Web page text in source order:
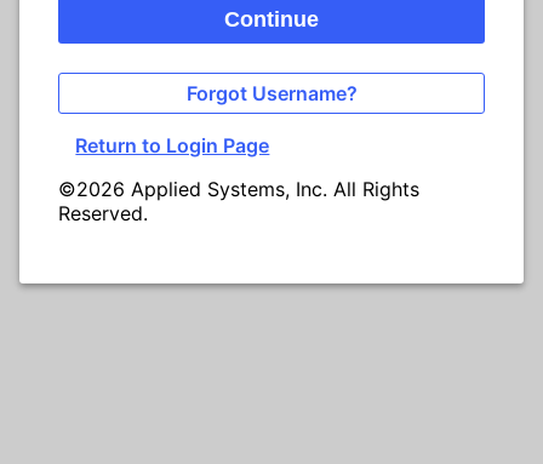
Continue
Forgot Username?
Return to Login Page
©2026 Applied Systems, Inc. All Rights
Reserved.